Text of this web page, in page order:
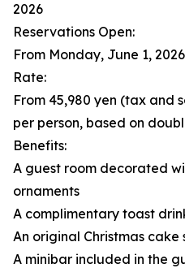
2026
Reservations Open:
From Monday, June 1, 2026
Rate:
From 45,980 yen (tax and
per person, based on
Benefits:
A guest room decorated
ornaments
A complimentary toast
An original Christmas cake
A minibar included in the